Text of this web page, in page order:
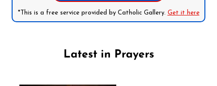
*This is a free service provided by Catholic Gallery. Get it here
Latest in Prayers